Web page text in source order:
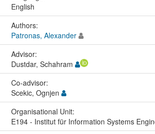
English
Authors:
Patronas, Alexander
Advisor:
Dustdar, Schahram
Co-advisor:
Scekic, Ognjen
Organisational Unit:
E194 - Institut für Information Systems